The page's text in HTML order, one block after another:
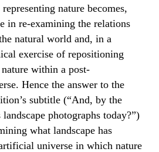
nature becomes,
in re-examining the relations
natural world and, in a
exercise of repositioning
within a post-
Hence the answer to the
subtitle (“And, by the
photographs today?”)
what landscape has
universe in which nature